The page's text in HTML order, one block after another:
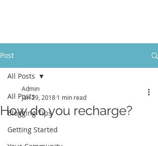
Post
All Posts
Blogging Tips
Getting Started
All Posts
How do you recharge?
Admin
Jan 29, 2018 1 min read